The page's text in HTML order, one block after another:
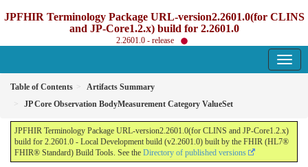
JPFHIR Terminology Package URL-version2.2601.0(for CLINS
and JP-Core1.2.x) build for 2.2601.0
2.2601.0 - release
Table of Contents
Artifacts Summary
JP Core Observation BodyMeasurement Category ValueSet
JPFHIR Terminology Package URL-version2.2601.0(for CLINS and JP-Core1.2.x)
build for 2.2601.0 - Local Development build (v2.2601.0) built by the FHIR (HL7®
FHIR® Standard) Build Tools. See the Directory of published versions